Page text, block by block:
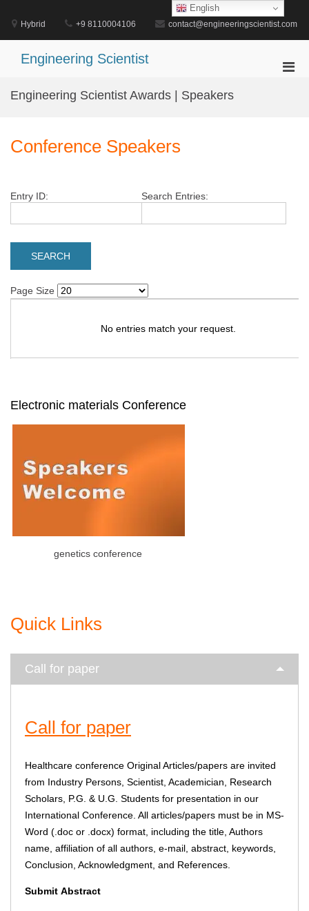
content
Hybrid +9 8110004106 contact@engineeringscientist.com
Engineering Scientist
Engineering Scientist Awards | Speakers
Conference Speakers
Entry ID: Search Entries:
Page Size
No entries match your request.
Electronic materials Conference
genetics conference
Quick Links
Call for paper
Call for paper
Healthcare conference Original Articles/papers are invited
from Industry Persons, Scientist, Academician, Research
Scholars, P.G. & U.G. Students for presentation in our
International Conference. All articles/papers must be in MS-
Word (.doc or .docx) format, including the title, Authors
name, affiliation of all authors, e-mail, abstract, keywords,
Conclusion, Acknowledgment, and References.
Submit Abstract
English